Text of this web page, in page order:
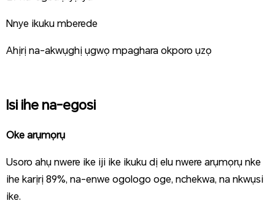
Nnye ikuku mberede
Ahịrị na-akwụghị ụgwọ mpaghara okporo ụzọ
Isi ihe na-egosi
Oke arụmọrụ
Usoro ahụ nwere ike iji ike ikuku dị elu nwere arụmọrụ nke
ihe karịrị 89%, na-enwe ogologo oge, nchekwa, na nkwụsi
ike.